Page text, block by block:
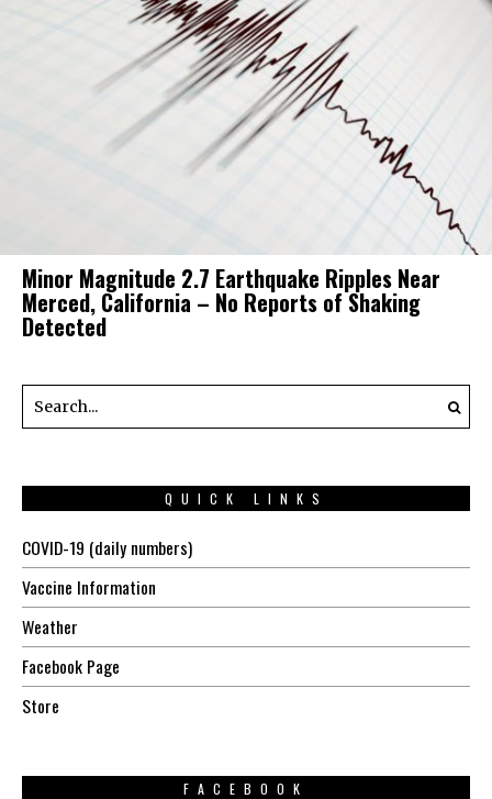
Minor Magnitude 2.7 Earthquake Ripples Near
Merced, California – No Reports of Shaking
Detected
QUICK LINKS
COVID-19 (daily numbers)
Vaccine Information
Weather
Facebook Page
Store
FACEBOOK